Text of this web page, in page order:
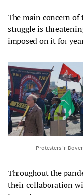
The main concern of
struggle is
imposed on it for
Protesters in
Throughout the
their collaboration